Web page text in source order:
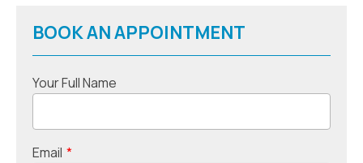
BOOK AN APPOINTMENT
Your Full Name
Email *